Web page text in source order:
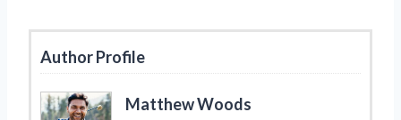
Author Profile
Matthew Woods